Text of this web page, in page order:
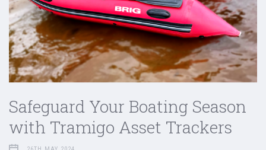
Safeguard Your Boating Season
with Tramigo Asset Trackers